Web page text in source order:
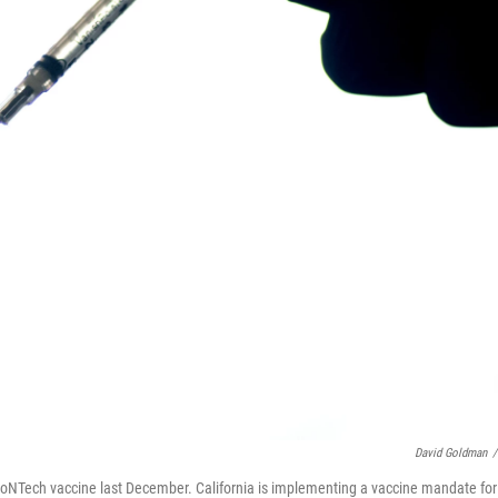
David Goldman /
vaccine last December. California is implementing a vaccine mandate for